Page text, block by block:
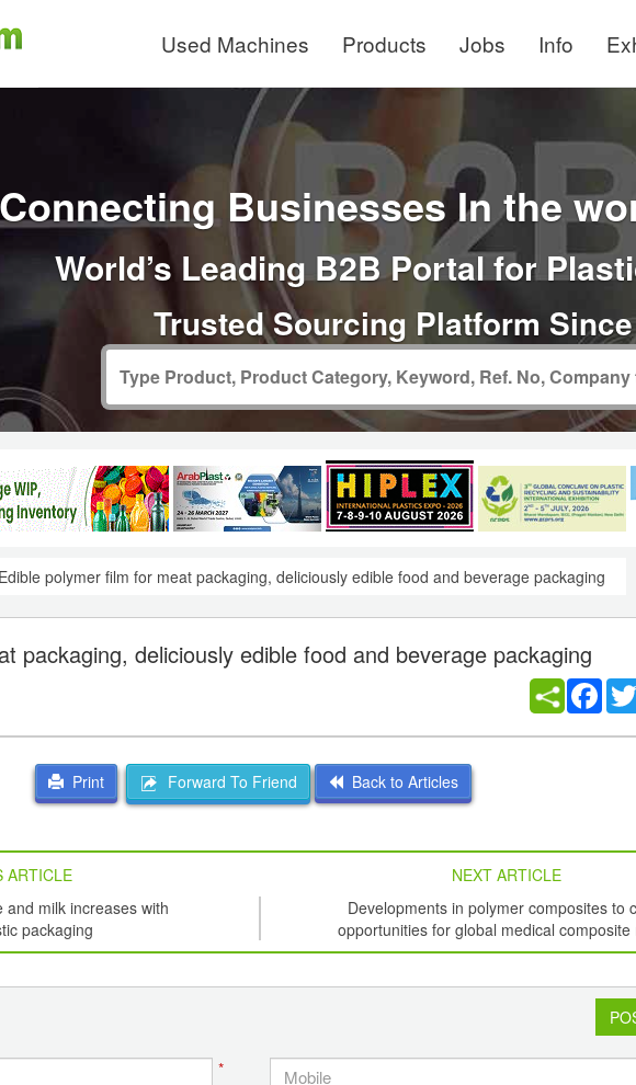
Used Machines Products Jobs Info
Connecting Businesses In the
World’s Leading B2B Portal for
Trusted Sourcing Platform
Edible polymer film for meat packaging, deliciously edible food and beverage packaging
packaging, deliciously edible food and beverage packaging
Print Forward To Friend Back to Articles
ARTICLE
NEXT ARTICLE
milk increases with
packaging
Developments in polymer composites to
opportunities for global medical composite
*